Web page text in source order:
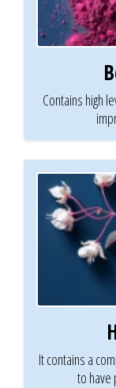
Contains high
It contains a
to have